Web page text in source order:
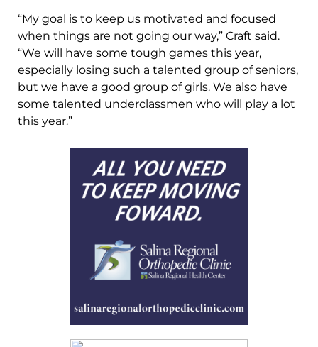
“My goal is to keep us motivated and focused
when things are not going our way,” Craft said.
“We will have some tough games this year,
especially losing such a talented group of seniors,
but we have a good group of girls. We also have
some talented underclassmen who will play a lot
this year.”